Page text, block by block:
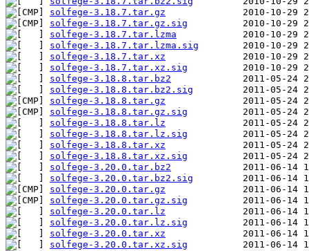
solfege-3.18.7.tar.gz
solfege-3.18.7.tar.gz.sig
solfege-3.18.7.tar.lzma
solfege-3.18.7.tar.lzma.sig
solfege-3.18.7.tar.xz
solfege-3.18.7.tar.xz.sig
solfege-3.18.8.tar.bz2
solfege-3.18.8.tar.bz2.sig
solfege-3.18.8.tar.gz
solfege-3.18.8.tar.gz.sig
solfege-3.18.8.tar.lz
solfege-3.18.8.tar.lz.sig
solfege-3.18.8.tar.xz
solfege-3.18.8.tar.xz.sig
solfege-3.20.0.tar.bz2
solfege-3.20.0.tar.bz2.sig
solfege-3.20.0.tar.gz
solfege-3.20.0.tar.gz.sig
solfege-3.20.0.tar.lz
solfege-3.20.0.tar.lz.sig
solfege-3.20.0.tar.xz
solfege-3.20.0.tar.xz.sig